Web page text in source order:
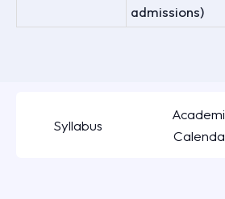
admissions)
Syllabus